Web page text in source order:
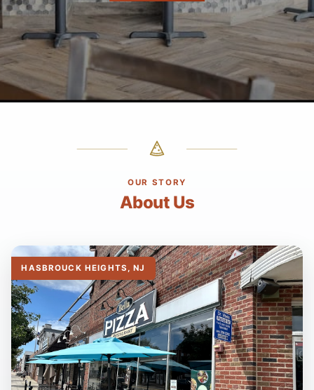
OUR STORY
About Us
HASBROUCK HEIGHTS, NJ